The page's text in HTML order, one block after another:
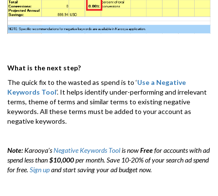
What is the next step?
The quick fix to the wasted as spend is to ‘Use a Negative
Keywords Tool’. It helps identify under-performing and irrelevant
terms, theme of terms and similar terms to existing negative
keywords. All these terms must be added to your account as
negative keywords.
Note: Karooya’sNegative Keywords Toolis nowFreefor accounts with ad
spend less than$10,000per month. Save 10-20% of your search ad spend
for free. Sign upand start saving your ad budget now.